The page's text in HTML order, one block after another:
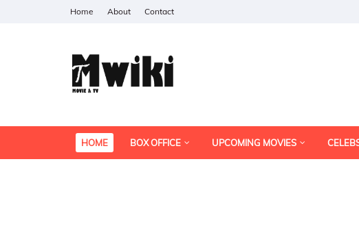
Home About Contact
HOME BOX OFFICE UPCOMING MOVIES